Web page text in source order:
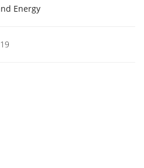
Energy